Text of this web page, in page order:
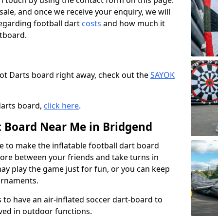
and once we receive your enquiry, we will
football dart costs and how much it
Darts board right away, check out theSAYOK
board, click here.
Near Me in Bridgend
to make the inflatable football dart board
between your friends and take turns in
play the game just for fun, or you can keep
have an air-inflated soccer dart-board to
in outdoor functions.